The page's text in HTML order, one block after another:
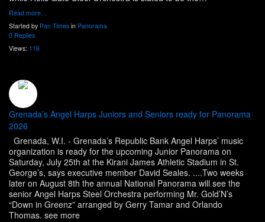
Read more…
Started by Pan Times in Panorama
0 Replies
Views: 116
Grenada’s Angel Harps Juniors and Seniors ready for Panorama
2026
Grenada, W.I. - Grenada’s Republic Bank Angel Harps’ music
organization is ready for the upcoming Junior Panorama on
Saturday, July 25th at the Kirani James Athletic Stadium in St.
George’s, says executive member David Seales. ....Two weeks
later on August 8th the annual National Panorama will see the
senior Angel Harps Steel Orchestra performing Mr. Gold’N’s
“Down in Greenz” arranged by Gerry Tamar and Orlando
Thomas. see more